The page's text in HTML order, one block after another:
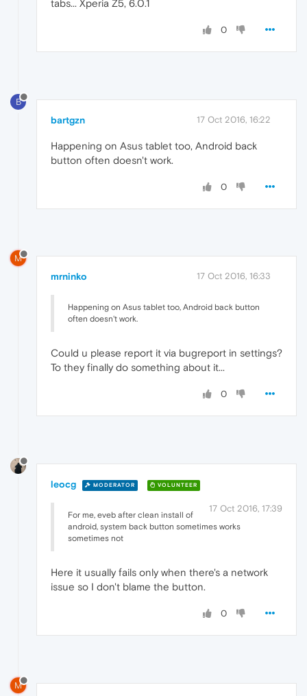
tabs... Xperia Z5, 6.0.1
0
B
bartgzn 17 Oct 2016, 16:22
Happening on Asus tablet too, Android back
button often doesn't work.
0
M
mrninko 17 Oct 2016, 16:33
Happening on Asus tablet too, Android back button
often doesn't work.
Could u please report it via bugreport in settings?
To they finally do something about it...
0
leocg MODERATOR VOLUNTEER
17 Oct 2016, 17:39
For me, eveb after clean install of
android, system back button sometimes works
sometimes not
Here it usually fails only when there's a network
issue so I don't blame the button.
0
M